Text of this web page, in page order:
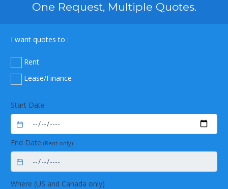
One Request, Multiple Quotes.
I want quotes to :
Rent
Lease/Finance
Start Date
End Date (Rent only)
Where (US and Canada only)